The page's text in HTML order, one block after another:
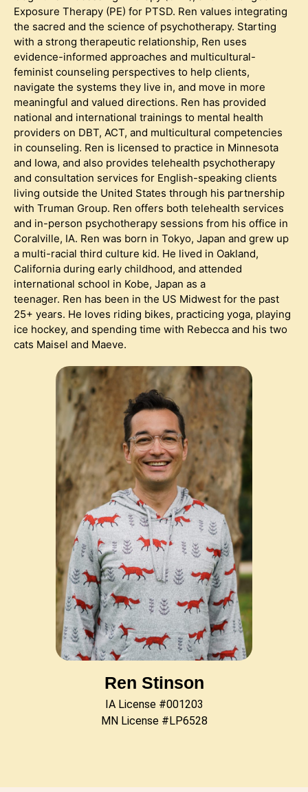
Ren Stinson
IA License #001203
MN License #LP6528
Exposure Therapy (PE) for PTSD. Ren values integrating
the sacred and the science of psychotherapy. Starting
with a strong therapeutic relationship, Ren uses
evidence-informed approaches and multicultural-
feminist counseling perspectives to help clients,
navigate the systems they live in, and move in more
meaningful and valued directions. Ren has provided
national and international trainings to mental health
providers on DBT, ACT, and multicultural competencies
in counseling. Ren is licensed to practice in Minnesota
and Iowa, and also provides telehealth psychotherapy
and consultation services for English-speaking clients
living outside the United States through his partnership
with Truman Group. Ren offers both telehealth services
and in-person psychotherapy sessions from his office in
Coralville, IA. Ren was born in Tokyo, Japan and grew up
a multi-racial third culture kid. He lived in Oakland,
California during early childhood, and attended
international school in Kobe, Japan as a
teenager. Ren has been in the US Midwest for the past
25+ years. He loves riding bikes, practicing yoga, playing
ice hockey, and spending time with Rebecca and his two
cats Maisel and Maeve.